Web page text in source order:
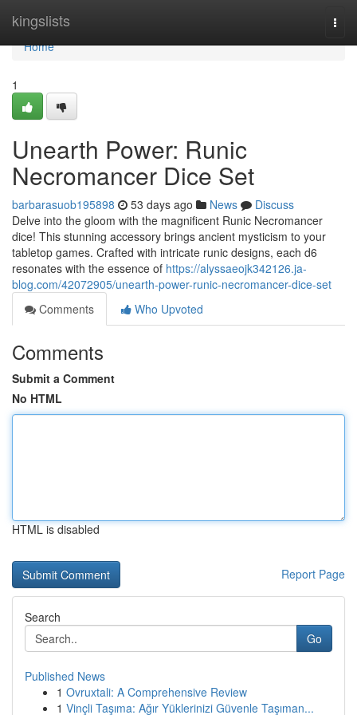
kingslists
Home
Home
1
Unearth Power: Runic
Necromancer Dice Set
barbarasuob195898 53 days ago News
Discuss
Delve into the gloom with the magnificent Runic Necromancer
dice! This stunning accessory brings ancient mysticism to your
tabletop games. Crafted with intricate runic designs, each d6
resonates with the essence of https://alyssaeojk342126.ja-
blog.com/42072905/unearth-power-runic-necromancer-dice-set
Comments
Who Upvoted
Comments
Submit a Comment
No HTML
HTML is disabled
Report Page
Search
Go
Published News
1 Ovruxtali: A Comprehensive Review
1 Vinçli Taşıma: Ağır Yüklerinizi Güvenle Taşıman...